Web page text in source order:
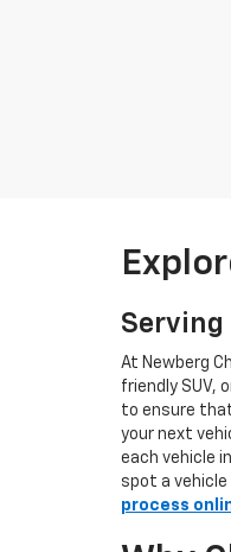
At Newberg
friendly SUV,
to ensure
your next
each vehicle
spot a vehicle
process